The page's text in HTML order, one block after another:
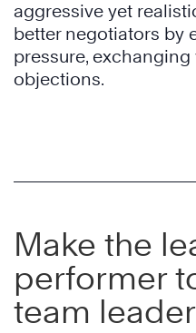
aggressive yet
better negotiators by
pressure,
objections.
Make the
performer
team